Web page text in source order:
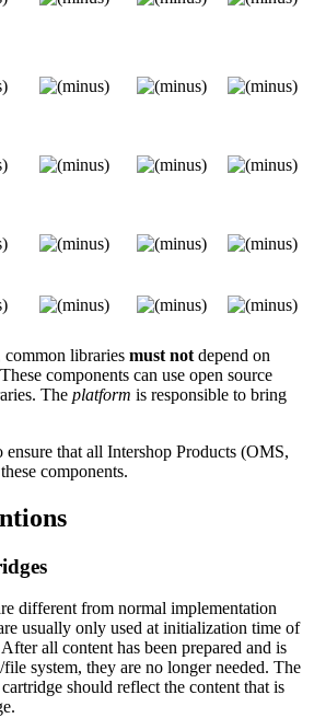
common libraries must not depend on
components can use open source
The platform is responsible to bring
that all Intershop Products (OMS,
components.
different from normal implementation
usually only used at initialization time of
all content has been prepared and is
system, they are no longer needed. The
should reflect the content that is